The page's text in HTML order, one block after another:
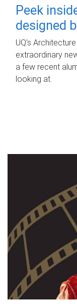
Peek
designed
UQ's
extraordinary
a few recent
looking at.